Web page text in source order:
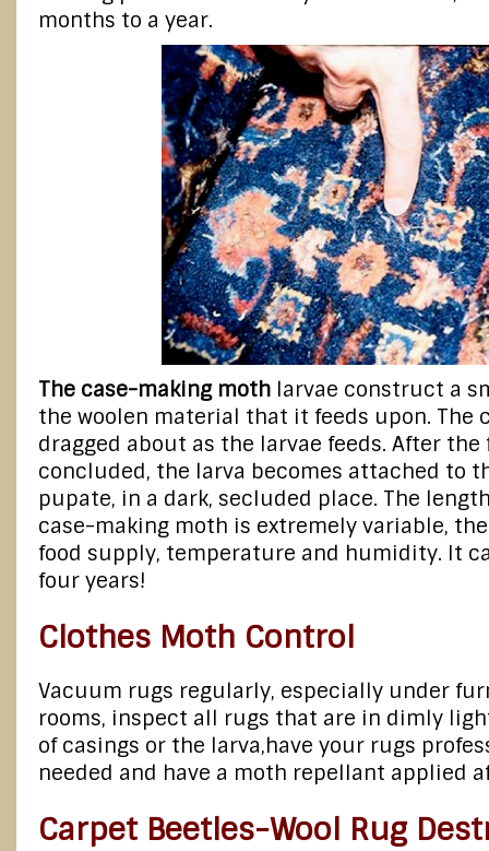
months to a year.
The case-making moth larvae construct a
the woolen material that it feeds upon. The
dragged about as the larvae feeds. After the
concluded, the larva becomes attached to
pupate, in a dark, secluded place. The
case-making moth is extremely variable,
food supply, temperature and humidity. It
four years!
Clothes Moth Control
Vacuum rugs regularly, especially under
rooms, inspect all rugs that are in dimly
of casings or the larva,have your rugs
needed and have a moth repellant applied
Carpet Beetles-Wool Rug